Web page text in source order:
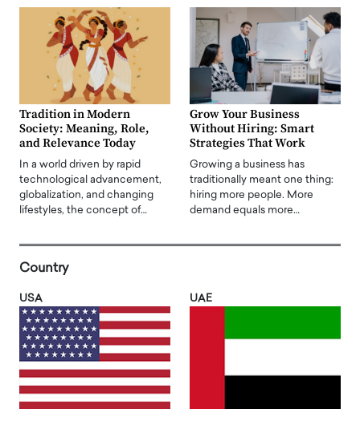
Tradition in Modern
Society: Meaning, Role,
and Relevance Today
In a world driven by rapid
technological advancement,
globalization, and changing
lifestyles, the concept of…
Grow Your Business
Without Hiring: Smart
Strategies That Work
Growing a business has
traditionally meant one thing:
hiring more people. More
demand equals more…
Country
USA UAE